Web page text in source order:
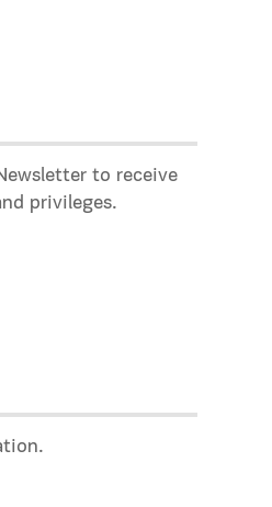
to receive
privileges.